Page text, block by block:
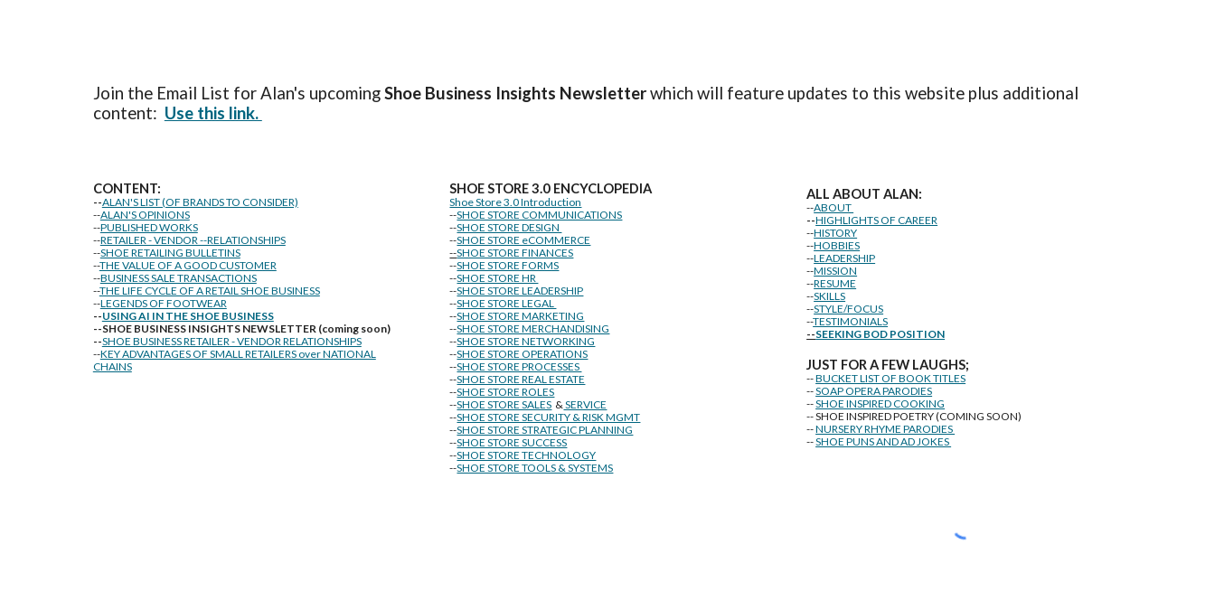
Join the Email List for Alan's upcomingShoe Business Insights Newsletterwhich will feature updates to this website plus additional
content: Use this link.
CONTENT:
--ALAN'S LIST (OF BRANDS TO CONSIDER)
--ALAN'S OPINIONS
--PUBLISHED WORKS
--RETAILER - VENDOR --RELATIONSHIPS
--SHOE RETAILING BULLETINS
--THE VALUE OF A GOOD CUSTOMER
--BUSINESS SALE TRANSACTIONS
--THE LIFE CYCLE OF A RETAIL SHOE BUSINESS
--LEGENDS OF FOOTWEAR
--USING AI IN THE SHOE BUSINESS
--SHOE BUSINESS INSIGHTS NEWSLETTER (coming soon)
--SHOE BUSINESS RETAILER - VENDOR RELATIONSHIPS
--KEY ADVANTAGES OF SMALL RETAILERS over NATIONAL
CHAINS
SHOE STORE3.0 ENCYCLOPEDIA
Shoe Store 3.0 Introduction
--SHOE STORE COMMUNICATIONS
--SHOE STORE DESIGN
--SHOE STORE eCOMMERCE
--SHOE STORE FINANCES
--SHOE STORE FORMS
--SHOE STORE HR
--SHOE STORE LEADERSHIP
--SHOE STORE LEGAL
--SHOE STORE MARKETING
--SHOE STORE MERCHANDISING
--SHOE STORE NETWORKING
--SHOE STORE OPERATIONS
--SHOE STORE PROCESSES
--SHOE STORE REAL ESTATE
--SHOE STORE ROLES
--SHOE STORE SALES &SERVICE
--SHOE STORE SECURITY & RISK MGMT
--SHOE STORE STRATEGIC PLANNING
--SHOE STORE SUCCESS
--SHOE STORE TECHNOLOGY
--SHOE STORE TOOLS & SYSTEMS
ALL ABOUT ALAN:
--ABOUT
--HIGHLIGHTS OF CAREER
--HISTORY
--HOBBIES
--LEADERSHIP
--MISSION
--RESUME
--SKILLS
--STYLE/FOCUS
--TESTIMONIALS
--SEEKING BOD POSITION
JUST FOR A FEW LAUGHS;
--BUCKET LIST OF BOOK TITLES
--SOAP OPERA PARODIES
--SHOE INSPIRED COOKING
-- SHOE INSPIRED POETRY (COMING SOON)
--NURSERY RHYME PARODIES
--SHOE PUNS AND AD JOKES